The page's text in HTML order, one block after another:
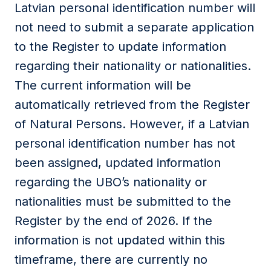
Latvian personal identification number will
not need to submit a separate application
to the Register to update information
regarding their nationality or nationalities.
The current information will be
automatically retrieved from the Register
of Natural Persons. However, if a Latvian
personal identification number has not
been assigned, updated information
regarding the UBO’s nationality or
nationalities must be submitted to the
Register by the end of 2026. If the
information is not updated within this
timeframe, there are currently no